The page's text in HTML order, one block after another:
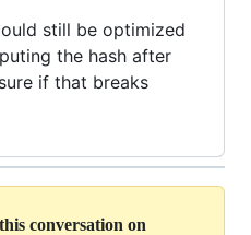
still be optimized
the hash after
if that breaks
conversation on